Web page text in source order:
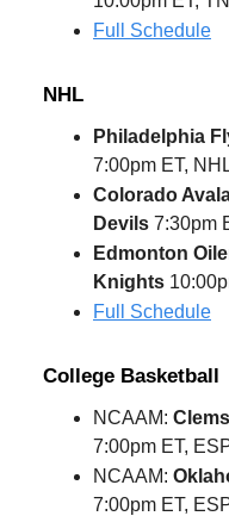
Full Schedule
NHL
Philadelphia
7:00pm ET,
Colorado
Devils 7:30pm
Edmonton
Knights
Full Schedule
College Basketball
NCAAM:
7:00pm ET,
NCAAM:
7:00pm ET,